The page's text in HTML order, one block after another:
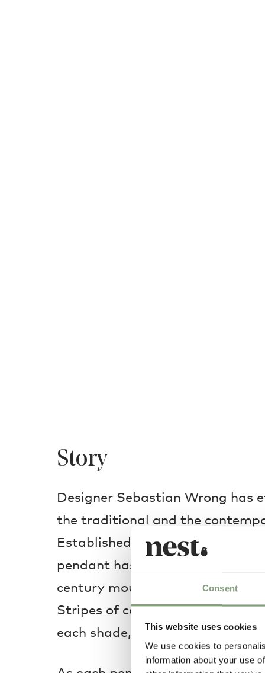
Consent
This website uses cookies
We use cookies to
information about your use
Story
Designer Sebastian Wrong has
the traditional and the
Established & Sons Filigrana
pendant has been artfully hand-
century mouth-blown
Stripes of coloured glass are
each shade, creating a beautiful